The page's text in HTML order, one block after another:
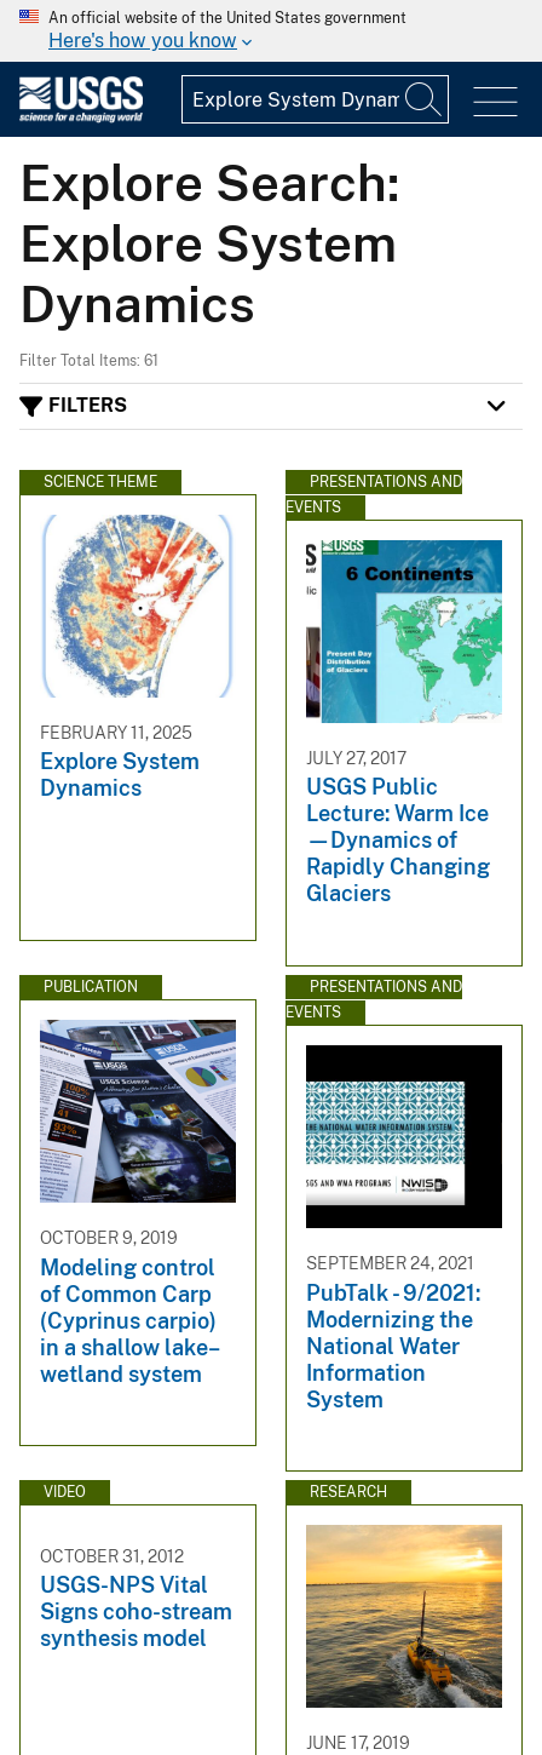
An official website of the United States government
Here's how you know
Explore Search:
Explore System
Dynamics
Filter Total Items: 61
FILTERS
SCIENCE THEME
FEBRUARY 11, 2025
Explore System
Dynamics
PRESENTATIONS AND
EVENTS
JULY 27, 2017
USGS Public
Lecture: Warm Ice
—Dynamics of
Rapidly Changing
Glaciers
PUBLICATION
OCTOBER 9, 2019
Modeling control
of Common Carp
(Cyprinus carpio)
in a shallow lake–
wetland system
PRESENTATIONS AND
EVENTS
SEPTEMBER 24, 2021
PubTalk - 9/2021:
Modernizing the
National Water
Information
System
VIDEO
OCTOBER 31, 2012
USGS-NPS Vital
Signs coho-stream
synthesis model
RESEARCH
JUNE 17, 2019